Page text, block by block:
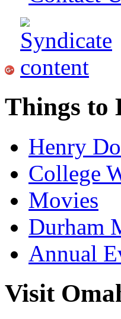
Things to
Henry
College
Movies
Durham
Annual
Visit